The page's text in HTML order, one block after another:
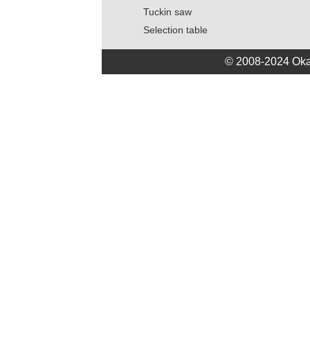
Tuckin saw
Selection table
© 2008-2024